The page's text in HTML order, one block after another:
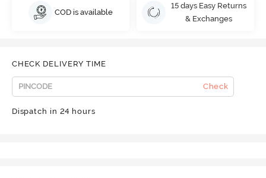
COD is available
15 days Easy Returns
& Exchanges
CHECK DELIVERY TIME
Check
Dispatch in 24 hours